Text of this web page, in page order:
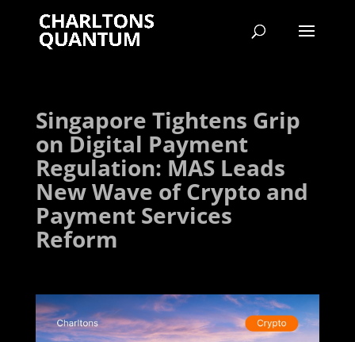
Singapore Tightens Grip
on Digital Payment
Regulation: MAS Leads
New Wave of Crypto and
Payment Services
Reform